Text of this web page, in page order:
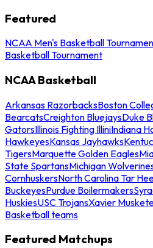
Featured
NCAA Men's Basketball
Basketball Tournament
NCAA Basketball
Arkansas RazorbacksBoston
BearcatsCreighton BluejaysDuke
GatorsIllinois Fighting IlliniIndiana
HawkeyesKansas Jayhawks
TigersMarquette Golden Eagles
State SpartansMichigan
CornhuskersNorth Carolina Tar
BuckeyesPurdue Boilermakers
HuskiesUSC TrojansXavier
Basketball teams
Featured Matchups